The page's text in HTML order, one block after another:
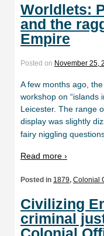
Worldlets:
and the
Empire
Posted on November 25,
A few months ago,
workshop on “islands
Leicester. The range
display was slightly
fairy niggling
Read more ›
Posted in 1879, Colonial
Civilizing
criminal